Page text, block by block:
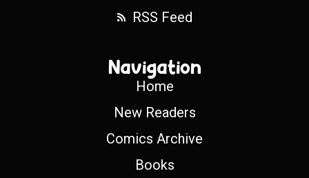
RSS Feed
Navigation
Home
New Readers
Comics Archive
Books